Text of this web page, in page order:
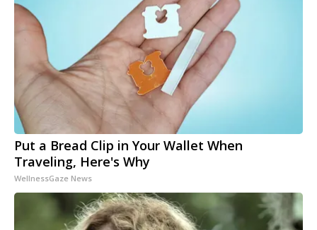
Put a Bread Clip in Your Wallet When
Traveling, Here's Why
WellnessGaze News